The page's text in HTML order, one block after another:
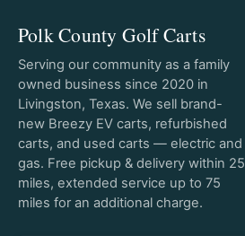
Polk County Golf Carts
Serving our community as a family
owned business since 2020 in
Livingston, Texas. We sell brand-
new Breezy EV carts, refurbished
carts, and used carts — electric and
gas. Free pickup & delivery within 25
miles, extended service up to 75
miles for an additional charge.